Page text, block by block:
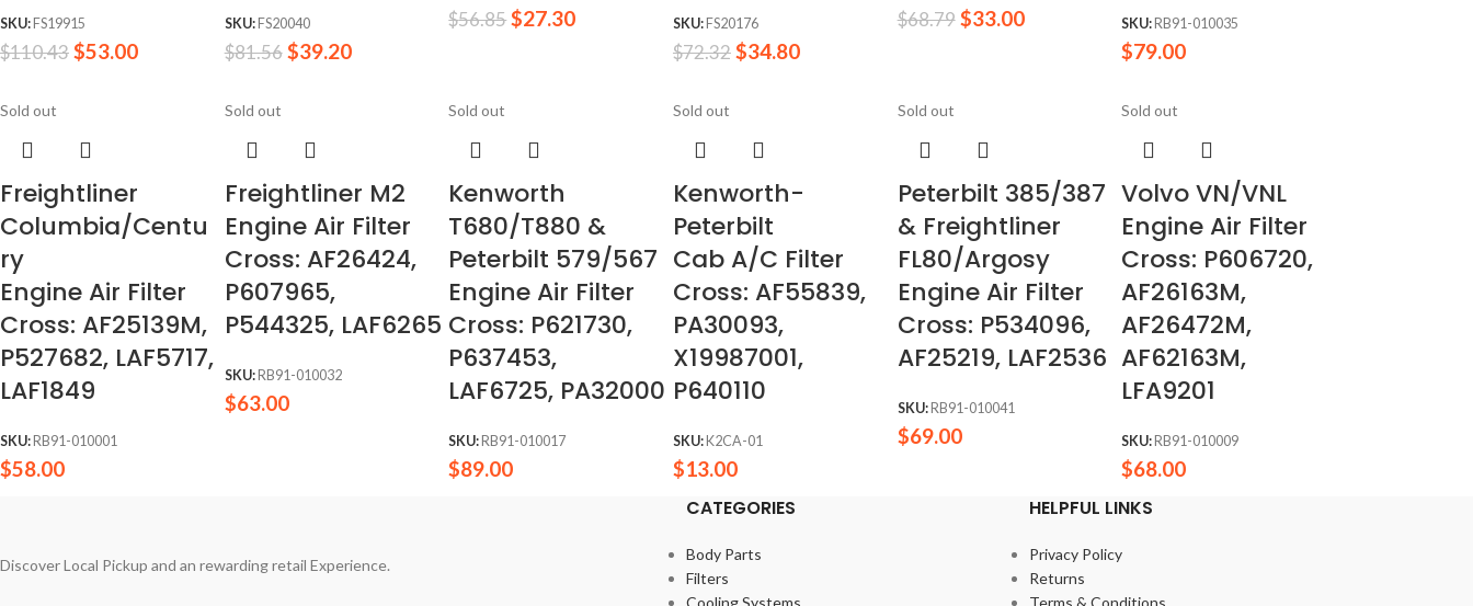
SKU: FS19915
$110.43$53.00
SKU: FS20040
$81.56 $39.20
$56.85 $27.30 SKU: FS20176
$72.32$34.80
$68.79 $33.00 SKU: RB91-010035
$79.00
Sold out
Freightliner
Columbia/Centu
ry
Engine Air Filter
Cross: AF25139M,
P527682, LAF5717,
LAF1849
SKU:RB91-010001
$58.00
Sold out
Freightliner M2
Engine Air Filter
Cross: AF26424,
P607965,
P544325, LAF6265
SKU:RB91-010032
$63.00
Sold out
Kenworth
T680/T880 &
Peterbilt 579/567
Engine Air Filter
Cross: P621730,
P637453,
LAF6725, PA32000
SKU:RB91-010017
$89.00
Sold out
Kenworth-
Peterbilt
Cab A/C Filter
Cross: AF55839,
PA30093,
X19987001,
P640110
SKU:K2CA-01
$13.00
Sold out
Peterbilt 385/387
& Freightliner
FL80/Argosy
Engine Air Filter
Cross: P534096,
AF25219, LAF2536
SKU:RB91-010041
$69.00
Sold out
Volvo VN/VNL
Engine Air Filter
Cross: P606720,
AF26163M,
AF26472M,
AF62163M,
LFA9201
SKU:RB91-010009
$68.00
Discover Local Pickup and an rewarding retail Experience.
CATEGORIES
Body Parts
Filters
Cooling Systems
HELPFUL LINKS
Privacy Policy
Returns
Terms & Conditions